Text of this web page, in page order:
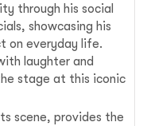
through his social
showcasing his
on everyday life.
laughter and
stage at this iconic
scene, provides the